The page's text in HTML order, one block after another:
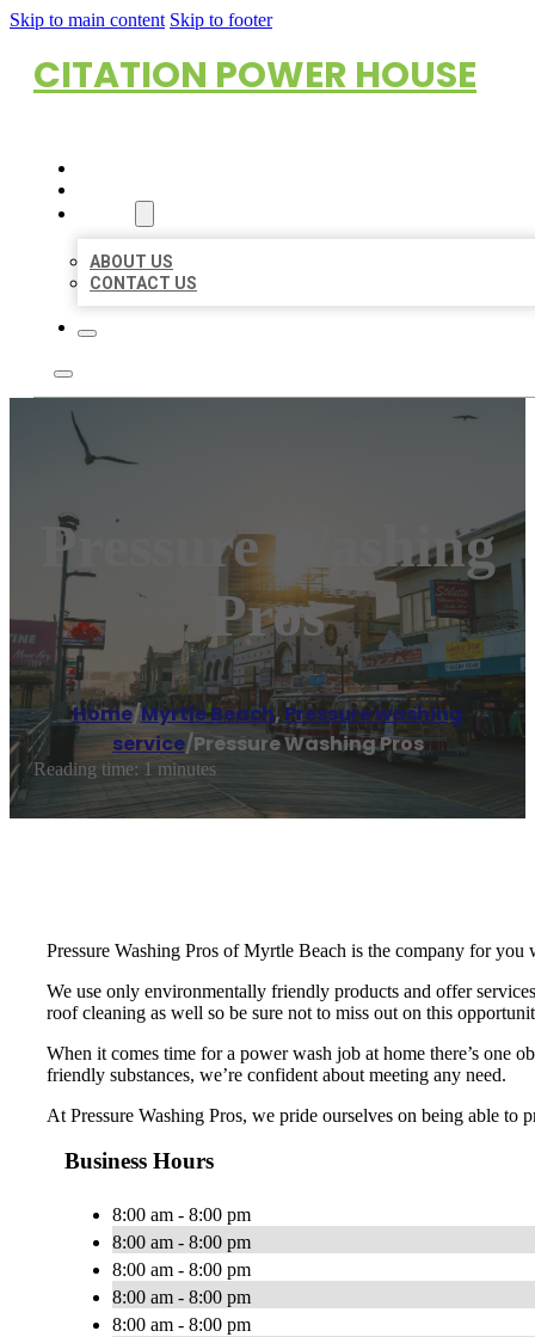
Skip to main content Skip to footer
CITATION POWER HOUSE
ABOUT US
CONTACT US
Pressure Washing
Pros
Home/Myrtle Beach,Pressure washing
service/Pressure Washing Pros
Reading time: 1 minutes
Pressure Washing Pros of Myrtle Beach is the company for
We use only environmentally friendly products and offer
roof cleaning as well so be sure not to miss out on this
When it comes time for a power wash job at home there’s one
friendly substances, we’re confident about meeting any need.
At Pressure Washing Pros, we pride ourselves on being able to
Business Hours
8:00 am - 8:00 pm
8:00 am - 8:00 pm
8:00 am - 8:00 pm
8:00 am - 8:00 pm
8:00 am - 8:00 pm